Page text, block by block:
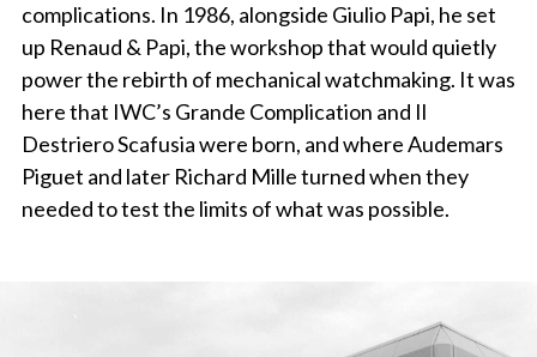
complications. In 1986, alongside Giulio Papi, he set
up Renaud & Papi, the workshop that would quietly
power the rebirth of mechanical watchmaking. It was
here that IWC’s Grande Complication and Il
Destriero Scafusia were born, and where Audemars
Piguet and later Richard Mille turned when they
needed to test the limits of what was possible.